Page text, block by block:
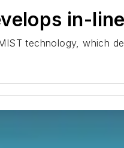
in-
technology, which